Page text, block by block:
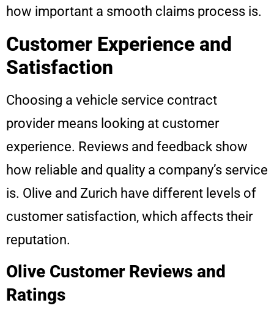
how important a smooth claims process is.
Customer Experience and
Satisfaction
Choosing a vehicle service contract
provider means looking at customer
experience. Reviews and feedback show
how reliable and quality a company’s service
is. Olive and Zurich have different levels of
customer satisfaction, which affects their
reputation.
Olive Customer Reviews and
Ratings